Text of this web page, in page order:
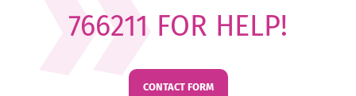
766211 FOR HELP!
CONTACT FORM